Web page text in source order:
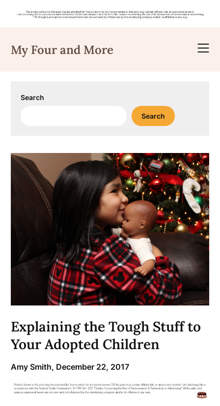
content
My Four and More
Search
Search
Explaining the Tough Stuff to
Your Adopted Children
Amy Smith, December 22, 2017